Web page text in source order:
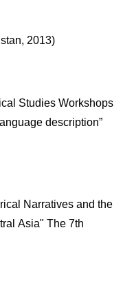
2013)
Studies Workshops
description”
Narratives and the
Asia" The 7th